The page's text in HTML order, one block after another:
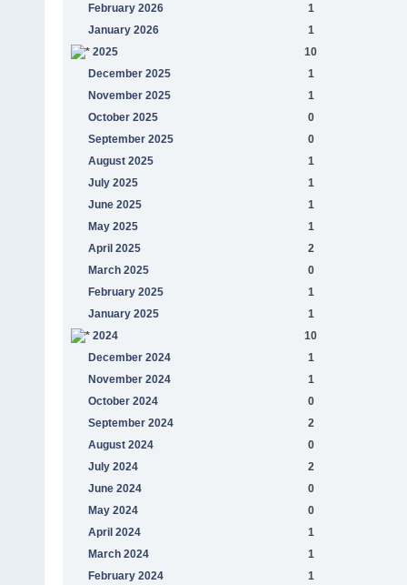
February 2026
1
January 2026
1
2025
10
December 2025
1
November 2025
1
October 2025
0
September 2025
0
August 2025
1
July 2025
1
June 2025
1
May 2025
1
April 2025
2
March 2025
0
February 2025
1
January 2025
1
2024
10
December 2024
1
November 2024
1
October 2024
0
September 2024
2
August 2024
0
July 2024
2
June 2024
0
May 2024
0
April 2024
1
March 2024
1
February 2024
1